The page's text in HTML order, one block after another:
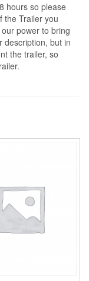
hours so please
the Trailer you
power to bring
description, but in
the trailer, so